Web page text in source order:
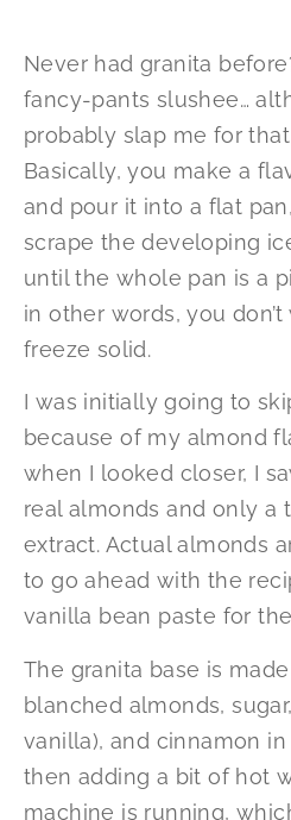
Never had granita
fancy-pants slushee…
probably slap me for
Basically, you make a
and pour it into a flat
scrape the developing
until the whole pan is a
in other words, you
freeze solid.
I was initially going to
because of my almond
when I looked closer, I
real almonds and only a
extract. Actual almonds
to go ahead with the
vanilla bean paste for
The granita base is
blanched almonds,
vanilla), and cinnamon
then adding a bit of hot
machine is running,